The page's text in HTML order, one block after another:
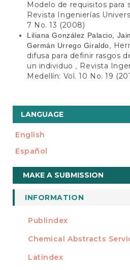
Modelo de requisitos para
Revista Ingenierías
7 No. 13 (2008)
Liliana González Palacio,
Germán Urrego Giraldo,
difusa para definir rasgos
un individuo
Revista
Medellín: Vol. 10 No. 19
LANGUAGE
English
Español
Make
a
Submission
MAKE A SUBMISSION
INFORMATION
For Readers
For Librarians
INDEXADA EN
Publindex
Chemical Abstracts
Latindex